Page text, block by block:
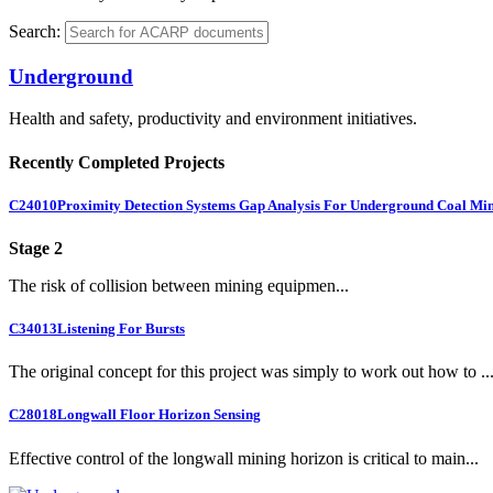
Search:
Underground
Health and safety, productivity and environment initiatives.
Recently Completed Projects
C24010Proximity Detection Systems Gap Analysis For Underground Coal
Stage 2
The risk of collision between mining equipmen...
C34013Listening For Bursts
The original concept for this project was simply to work out how to ...
C28018Longwall Floor Horizon Sensing
Effective control of the longwall mining horizon is critical to main...